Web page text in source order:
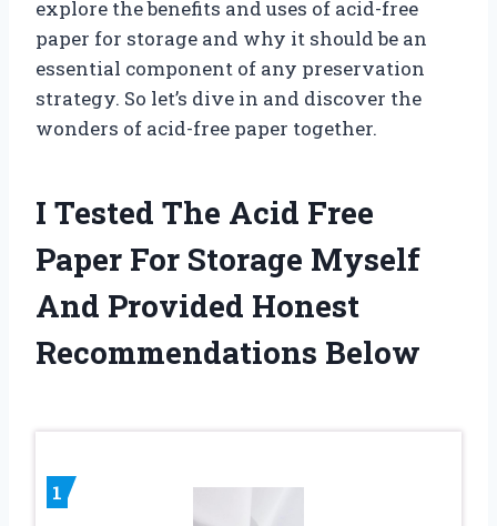
explore the benefits and uses of acid-free
paper for storage and why it should be an
essential component of any preservation
strategy. So let’s dive in and discover the
wonders of acid-free paper together.
I Tested The Acid Free
Paper For Storage Myself
And Provided Honest
Recommendations Below
1